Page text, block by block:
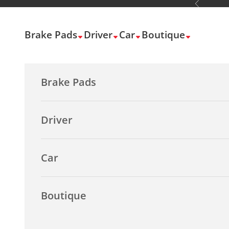
Skip to content Previous
Brake Pads Driver Car Boutique
Brake Pads
Driver
Car
Boutique